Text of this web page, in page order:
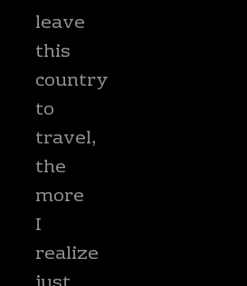
leave
this
country
to
travel,
the
more
I
realize